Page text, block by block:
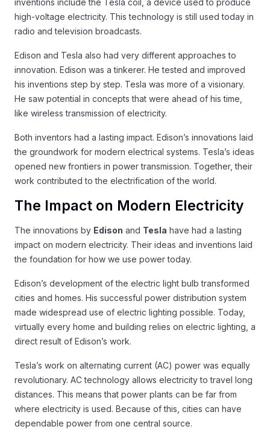
high-voltage electricity. This technology is still used today in
radio and television broadcasts.
Edison and Tesla also had very different approaches to
innovation. Edison was a tinkerer. He tested and improved
his inventions step by step. Tesla was more of a visionary.
He saw potential in concepts that were ahead of his time,
like wireless transmission of electricity.
Both inventors had a lasting impact. Edison’s innovations laid
the groundwork for modern electrical systems. Tesla’s ideas
opened new frontiers in power transmission. Together, their
work contributed to the electrification of the world.
The Impact on Modern Electricity
The innovations by Edison and Tesla have had a lasting
impact on modern electricity. Their ideas and inventions laid
the foundation for how we use power today.
Edison’s development of the electric light bulb transformed
cities and homes. His successful power distribution system
made widespread use of electric lighting possible. Today,
virtually every home and building relies on electric lighting, a
direct result of Edison’s work.
Tesla’s work on alternating current (AC) power was equally
revolutionary. AC technology allows electricity to travel long
distances. This means that power plants can be far from
where electricity is used. Because of this, cities can have
dependable power from one central source.